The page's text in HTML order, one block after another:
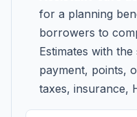
for a planning
borrowers to
Estimates with
payment, points,
taxes, insurance,